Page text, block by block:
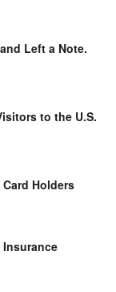
Left a Note.
to the U.S.
Holders